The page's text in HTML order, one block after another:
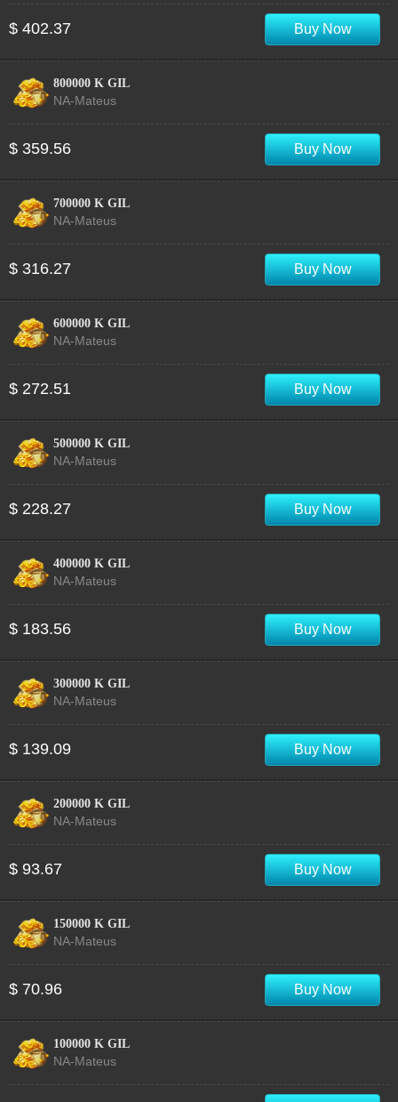
$ 402.37 Buy Now
800000 K GIL
NA-Mateus
$ 359.56 Buy Now
700000 K GIL
NA-Mateus
$ 316.27 Buy Now
600000 K GIL
NA-Mateus
$ 272.51 Buy Now
500000 K GIL
NA-Mateus
$ 228.27 Buy Now
400000 K GIL
NA-Mateus
$ 183.56 Buy Now
300000 K GIL
NA-Mateus
$ 139.09 Buy Now
200000 K GIL
NA-Mateus
$ 93.67 Buy Now
150000 K GIL
NA-Mateus
$ 70.96 Buy Now
100000 K GIL
NA-Mateus